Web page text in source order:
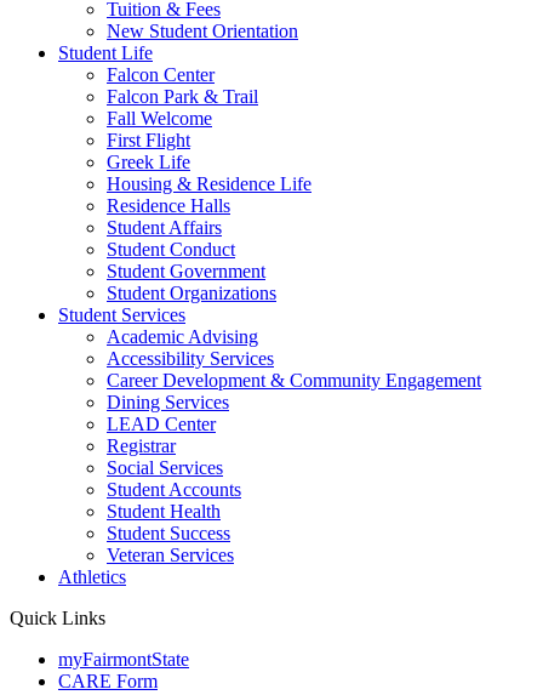
Tuition & Fees
New Student Orientation
Student Life
Falcon Center
Falcon Park & Trail
Fall Welcome
First Flight
Greek Life
Housing & Residence Life
Residence Halls
Student Affairs
Student Conduct
Student Government
Student Organizations
Student Services
Academic Advising
Accessibility Services
Career Development & Community Engagement
Dining Services
LEAD Center
Registrar
Social Services
Student Accounts
Student Health
Student Success
Veteran Services
Athletics
Quick Links
myFairmontState
CARE Form